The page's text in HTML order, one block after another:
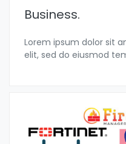
Business.
Lorem ipsum dolor sit
elit, sed do eiusmod